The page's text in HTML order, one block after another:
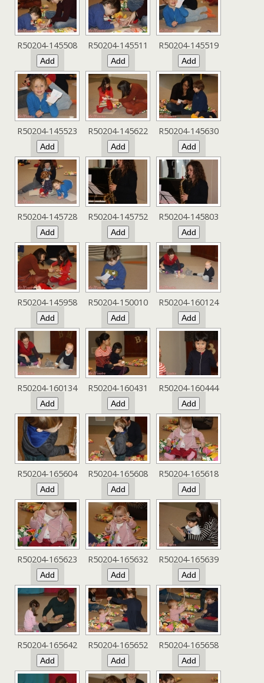
R50204-145508 R50204-145511 R50204-145519
R50204-145523 R50204-145622 R50204-145630
R50204-145728 R50204-145752 R50204-145803
R50204-145958 R50204-150010 R50204-160124
R50204-160134 R50204-160431 R50204-160444
R50204-165604 R50204-165608 R50204-165618
R50204-165623 R50204-165632 R50204-165639
R50204-165642 R50204-165652 R50204-165658